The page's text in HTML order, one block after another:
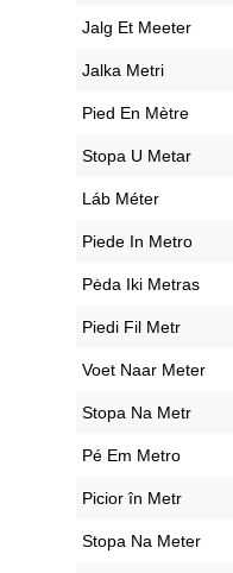
‎Jalg Et Meeter
‎Jalka Metri
‎Pied En Mètre
‎Stopa U Metar
‎Láb Méter
‎Piede In Metro
‎Pėda Iki Metras
‎Piedi Fil Metr
‎Voet Naar Meter
‎Stopa Na Metr
‎Pé Em Metro
‎Picior în Metr
‎Stopa Na Meter